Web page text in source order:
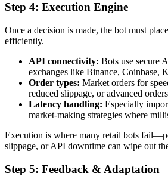
Step 4: Execution Engine
Once a decision is made, the bot must
efficiently.
API connectivity: Bots use secure
exchanges like Binance, Coinbase,
Order types: Market orders for
reduced slippage, or advanced
Latency handling: Especially
market-making strategies where
Execution is where many retail bots
slippage, or API downtime can wipe out
Step 5: Feedback & Adaptation